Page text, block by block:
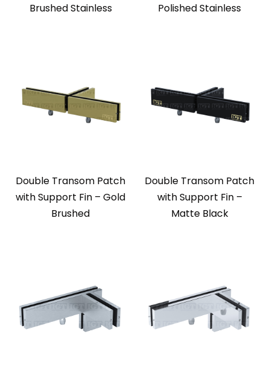
Brushed Stainless Polished Stainless
Double Transom Patch
with Support Fin – Gold
Brushed
Double Transom Patch
with Support Fin –
Matte Black